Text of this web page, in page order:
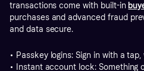
transactions come with built-in
purchases and advanced fraud
and data secure.
• Passkey logins: Sign in with a
• Instant account lock: Something